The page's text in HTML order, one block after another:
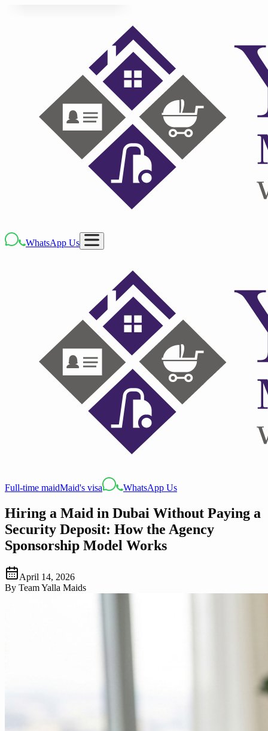
WhatsApp Us
Full-time maidMaid's visa WhatsApp Us
Hiring a Maid in Dubai Without Paying a
Security Deposit: How the Agency
Sponsorship Model Works
April 14, 2026
By Team Yalla Maids